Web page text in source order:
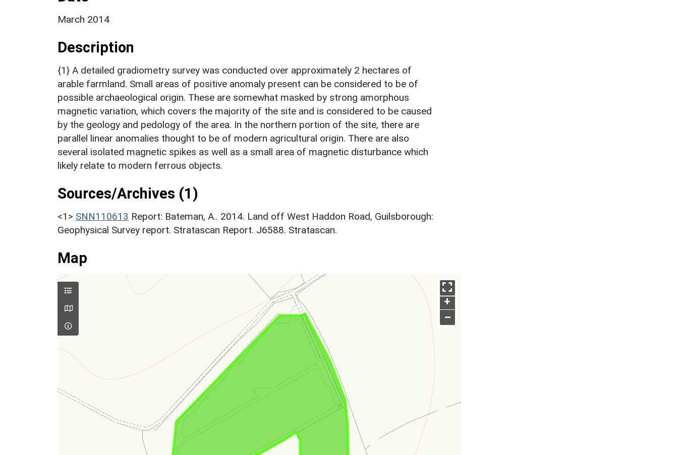
March 2014
Description
{1} A detailed gradiometry survey was conducted over approximately 2 hectares of
arable farmland. Small areas of positive anomaly present can be considered to be of
possible archaeological origin. These are somewhat masked by strong amorphous
magnetic variation, which covers the majority of the site and is considered to be caused
by the geology and pedology of the area. In the northern portion of the site, there are
parallel linear anomalies thought to be of modern agricultural origin. There are also
several isolated magnetic spikes as well as a small area of magnetic disturbance which
likely relate to modern ferrous objects.
Sources/Archives (1)
<1> SNN110613 Report: Bateman, A.. 2014. Land off West Haddon Road, Guilsborough:
Geophysical Survey report. Stratascan Report. J6588. Stratascan.
Map
+
–